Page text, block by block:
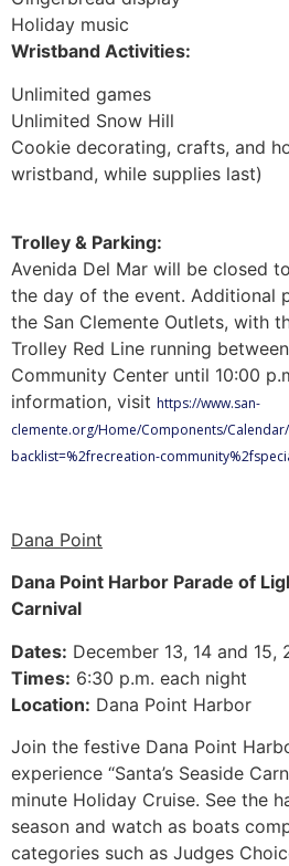
Holiday music
Wristband Activities:
Unlimited games
Unlimited Snow Hill
Cookie decorating, crafts, and
wristband, while supplies last)
Trolley & Parking:
Avenida Del Mar will be closed
the day of the event. Additional
the San Clemente Outlets, with
Trolley Red Line running
Community Center until 10:00
information, visit https://www.san-
clemente.org/Home/Components/
backlist=%2frecreation-
Dana Point
Dana Point Harbor Parade of
Carnival
Dates: December 13, 14 and 15,
Times: 6:30 p.m. each night
Location: Dana Point Harbor
Join the festive Dana Point
experience “Santa’s Seaside
minute Holiday Cruise. See the
season and watch as boats
categories such as Judges